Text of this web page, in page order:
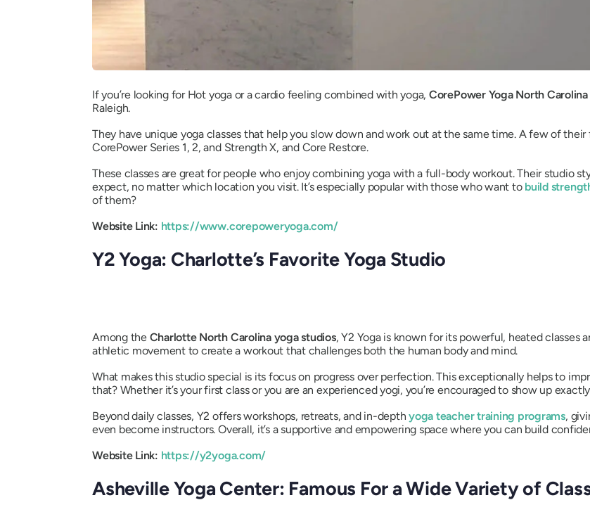
If you’re looking for Hot yoga or a cardio feeling combined with yoga, CorePower Yoga North Carolina
Raleigh.
They have unique yoga classes that help you slow down and work out at the same time. A few of their
CorePower Series 1, 2, and Strength X, and Core Restore.
These classes are great for people who enjoy combining yoga with a full-body workout. Their studio
expect, no matter which location you visit. It’s especially popular with those who want to build
of them?
Website Link: https://www.corepoweryoga.com/
Y2 Yoga: Charlotte’s Favorite Yoga Studio
Among the Charlotte North Carolina yoga studios, Y2 Yoga is known for its powerful, heated
athletic movement to create a workout that challenges both the human body and mind.
What makes this studio special is its focus on progress over perfection. This exceptionally helps to
that? Whether it’s your first class or you are an experienced yogi, you’re encouraged to show up
Beyond daily classes, Y2 offers workshops, retreats, and in-depthyoga teacher training programs,
even become instructors. Overall, it’s a supportive and empowering space where you can build
Website Link: https://y2yoga.com/
Asheville Yoga Center: Famous For a Wide Variety of